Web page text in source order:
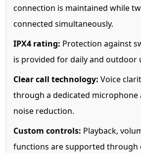
connection is maintained while
connected simultaneously.
IPX4 rating: Protection against
is provided for daily and outdoor
Clear call technology: Voice
through a dedicated microphone
noise reduction.
Custom controls: Playback,
functions are supported through